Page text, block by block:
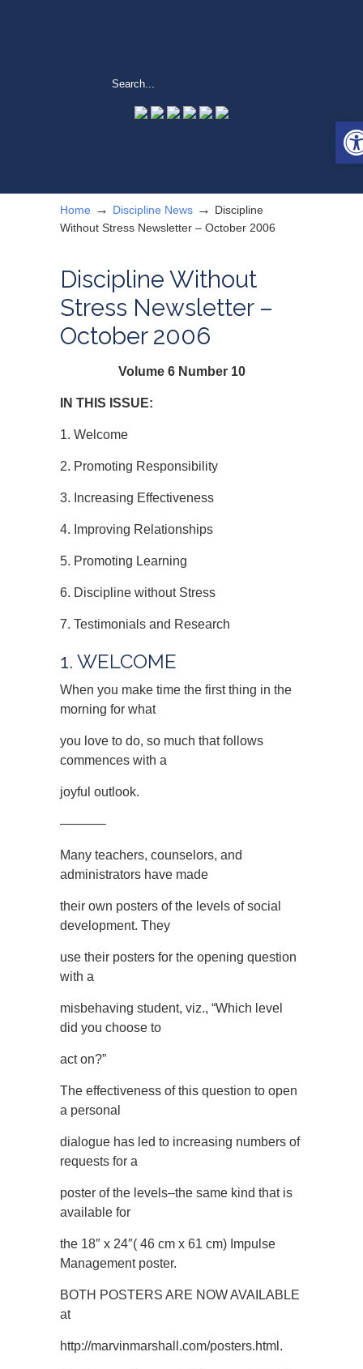
Home → Discipline News → Discipline
Without Stress Newsletter – October 2006
Discipline Without
Stress Newsletter –
October 2006
Volume 6 Number 10
IN THIS ISSUE:
1. Welcome
2. Promoting Responsibility
3. Increasing Effectiveness
4. Improving Relationships
5. Promoting Learning
6. Discipline without Stress
7. Testimonials and Research
1. WELCOME
When you make time the first thing in the
morning for what
you love to do, so much that follows
commences with a
joyful outlook.
———–
Many teachers, counselors, and
administrators have made
their own posters of the levels of social
development. They
use their posters for the opening question
with a
misbehaving student, viz., “Which level
did you choose to
act on?”
The effectiveness of this question to open
a personal
dialogue has led to increasing numbers of
requests for a
poster of the levels–the same kind that is
available for
the 18″ x 24″( 46 cm x 61 cm) Impulse
Management poster.
BOTH POSTERS ARE NOW AVAILABLE
at
http://marvinmarshall.com/posters.html.